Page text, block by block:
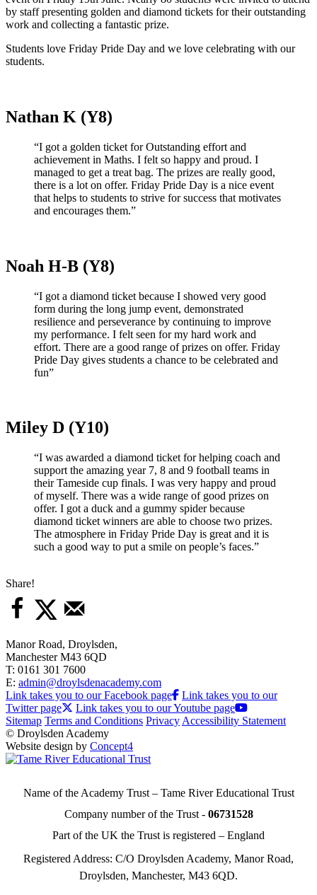
by staff presenting golden and diamond tickets for their outstanding
work and collecting a fantastic prize.
Students love Friday Pride Day and we love celebrating with our
students.
Nathan K (Y8)
“I got a golden ticket for Outstanding effort and
achievement in Maths. I felt so happy and proud. I
managed to get a treat bag. The prizes are really good,
there is a lot on offer. Friday Pride Day is a nice event
that helps to students to strive for success that motivates
and encourages them.”
Noah H-B (Y8)
“I got a diamond ticket because I showed very good
form during the long jump event, demonstrated
resilience and perseverance by continuing to improve
my performance. I felt seen for my hard work and
effort. There are a good range of prizes on offer. Friday
Pride Day gives students a chance to be celebrated and
fun”
Miley D (Y10)
“I was awarded a diamond ticket for helping coach and
support the amazing year 7, 8 and 9 football teams in
their Tameside cup finals. I was very happy and proud
of myself. There was a wide range of good prizes on
offer. I got a duck and a gummy spider because
diamond ticket winners are able to choose two prizes.
The atmosphere in Friday Pride Day is great and it is
such a good way to put a smile on people’s faces.”
Share!
Manor Road, Droylsden,
Manchester M43 6QD
T: 0161 301 7600
E: admin@droylsdenacademy.com
Link takes you to our Facebook page
Link takes you to our
Twitter page
Link takes you to our Youtube page
Sitemap Terms and Conditions Privacy Accessibility Statement
© Droylsden Academy
Website design by Concept4
Name of the Academy Trust – Tame River Educational Trust
Company number of the Trust - 06731528
Part of the UK the Trust is registered – England
Registered Address: C/O Droylsden Academy, Manor Road,
Droylsden, Manchester, M43 6QD.